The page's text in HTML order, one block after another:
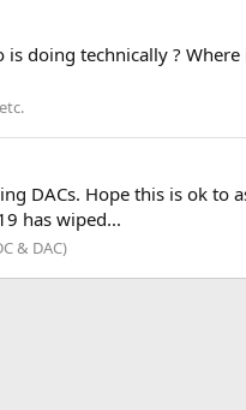
doing technically ?
DACs. Hope this is ok to
has wiped...
& DAC)